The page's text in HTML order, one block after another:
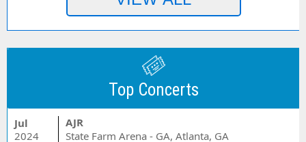
Top Concerts
Jul
2024
AJR
State Farm Arena - GA, Atlanta, GA